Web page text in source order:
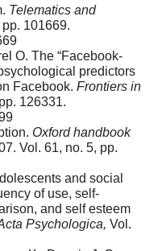
Telematics and
101669.
O. The “Facebook-
predictors
Facebook. Frontiers in
126331.
Oxford handbook
Vol. 61, no. 5, pp.
and social
of use, self-
and self esteem
Psychologica, Vol.